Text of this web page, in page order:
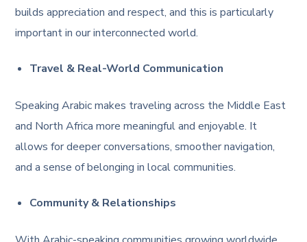
builds appreciation and respect, and this is particularly
important in our interconnected world.
Travel & Real-World Communication
Speaking Arabic makes traveling across the Middle East
and North Africa more meaningful and enjoyable. It
allows for deeper conversations, smoother navigation,
and a sense of belonging in local communities.
Community & Relationships